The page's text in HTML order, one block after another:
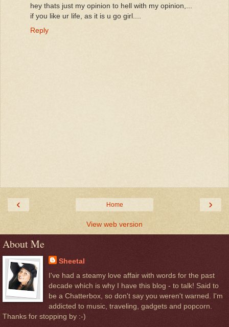
hey thats just my opinion to hell with my opinion,...
if you like ur life, as it is u go girl....
Reply
‹ ›
Home
View web version
About Me
Sheetal
I've had a steamy love affair with words for the past
decade which is why I have this blog - to talk! Said to
be a Chatterbox, so don't say you weren't warned. I'm
addicted to music, traveling, gadgets and popcorn.
Thanks for stopping by :-)